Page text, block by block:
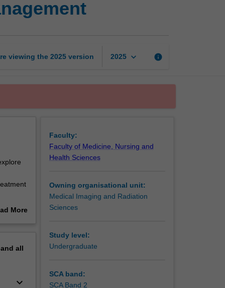
management
viewing the 2025 version 2025 keyboard_arrow_down info
of
unit
More
all
keyboard_arrow_down
Faculty:
Faculty of Medicine, Nursing and
Health Sciences
Owning organisational unit:
Medical Imaging and Radiation
Sciences
Study level:
Undergraduate
SCA band:
SCA Band 2